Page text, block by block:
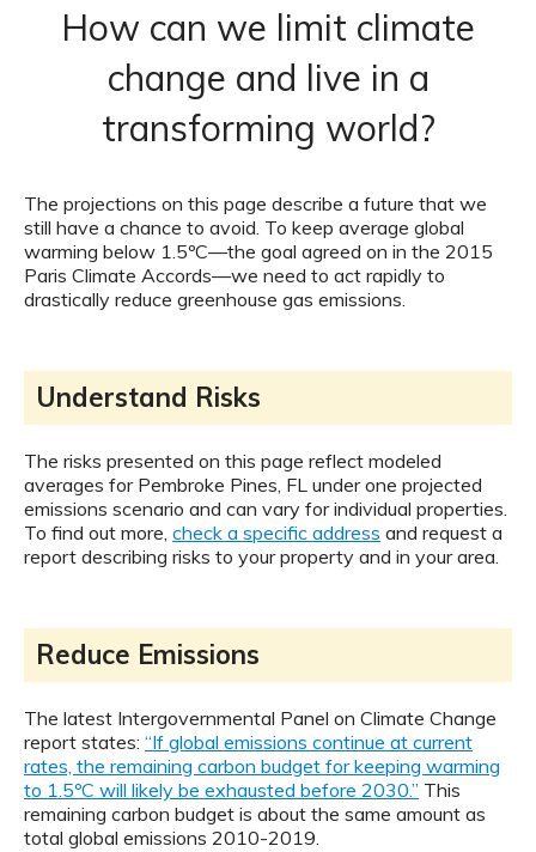
How can we limit climate
change and live in a
transforming world?
The projections on this page describe a future that we
still have a chance to avoid. To keep average global
warming below 1.5ºC—the goal agreed on in the 2015
Paris Climate Accords—we need to act rapidly to
drastically reduce greenhouse gas emissions.
Understand Risks
The risks presented on this page reflect modeled
averages for Pembroke Pines, FL under one projected
emissions scenario and can vary for individual properties.
To find out more, check a specific address and request a
report describing risks to your property and in your area.
Reduce Emissions
The latest Intergovernmental Panel on Climate Change
report states: “If global emissions continue at current
rates, the remaining carbon budget for keeping warming
to 1.5ºC will likely be exhausted before 2030.” This
remaining carbon budget is about the same amount as
total global emissions 2010-2019.